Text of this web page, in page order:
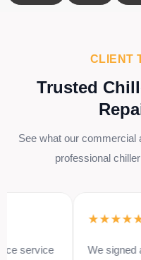
CLIENT
Trusted
See what our commercial
professional
★★★★★
We signed a